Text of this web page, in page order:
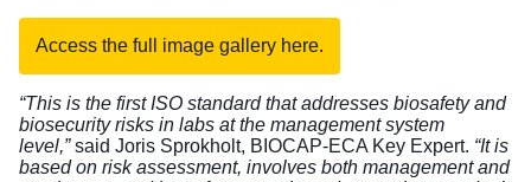
Access the full image gallery here.
“This is the first ISO standard that addresses biosafety and
biosecurity risks in labs at the management system
level,”said Joris Sprokholt, BIOCAP-ECA Key Expert. “It is
based on risk assessment, involves both management and